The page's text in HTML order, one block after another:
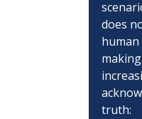
does
human
truth: